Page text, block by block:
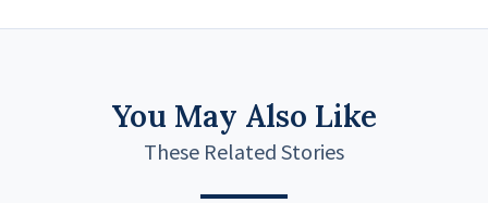
You May Also Like
These Related Stories